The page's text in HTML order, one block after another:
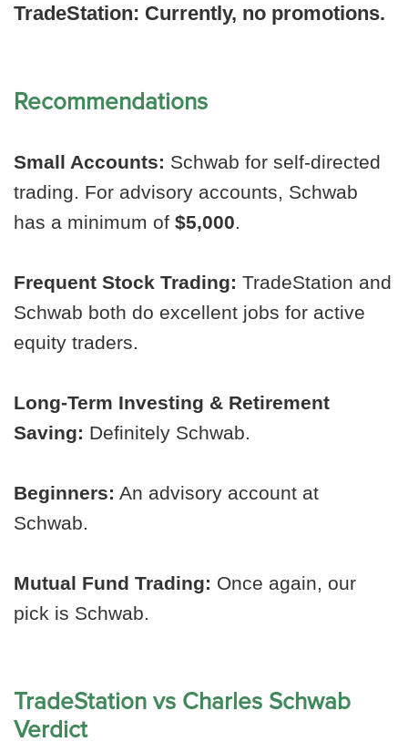
TradeStation: Currently, no promotions.
Recommendations
Small Accounts: Schwab for self-directed
trading. For advisory accounts, Schwab
has a minimum of $5,000.
Frequent Stock Trading: TradeStation and
Schwab both do excellent jobs for active
equity traders.
Long-Term Investing & Retirement
Saving: Definitely Schwab.
Beginners: An advisory account at
Schwab.
Mutual Fund Trading: Once again, our
pick is Schwab.
TradeStation vs Charles Schwab
Verdict